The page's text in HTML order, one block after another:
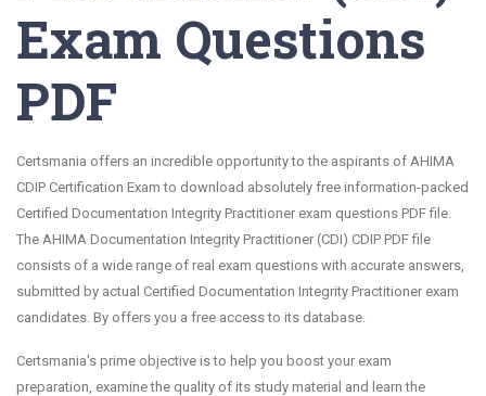
Exam Questions
PDF
Certsmania offers an incredible opportunity to the aspirants of AHIMA
CDIP Certification Exam to download absolutely free information-packed
Certified Documentation Integrity Practitioner exam questions PDF file.
The AHIMA Documentation Integrity Practitioner (CDI) CDIP PDF file
consists of a wide range of real exam questions with accurate answers,
submitted by actual Certified Documentation Integrity Practitioner exam
candidates. By offers you a free access to its database.
Certsmania's prime objective is to help you boost your exam
preparation, examine the quality of its study material and learn the